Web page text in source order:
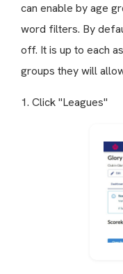
can enable by age
word filters. By
off. It is up to each
groups they will
1. Click "Leagues"